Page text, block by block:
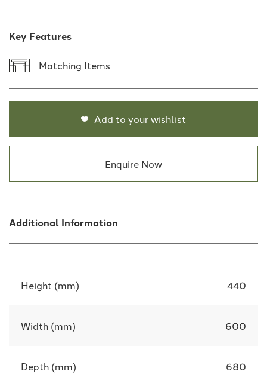
Key Features
Matching Items
Add to your wishlist
Enquire Now
Additional Information
Height (mm) 440
Width (mm) 600
Depth (mm) 680